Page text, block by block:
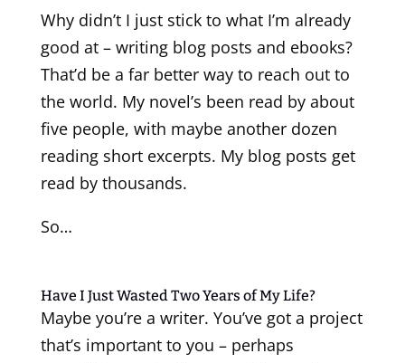
Why didn’t I just stick to what I’m already
good at – writing blog posts and ebooks?
That’d be a far better way to reach out to
the world. My novel’s been read by about
five people, with maybe another dozen
reading short excerpts. My blog posts get
read by thousands.
So…
Have I Just Wasted Two Years of My Life?
Maybe you’re a writer. You’ve got a project
that’s important to you – perhaps